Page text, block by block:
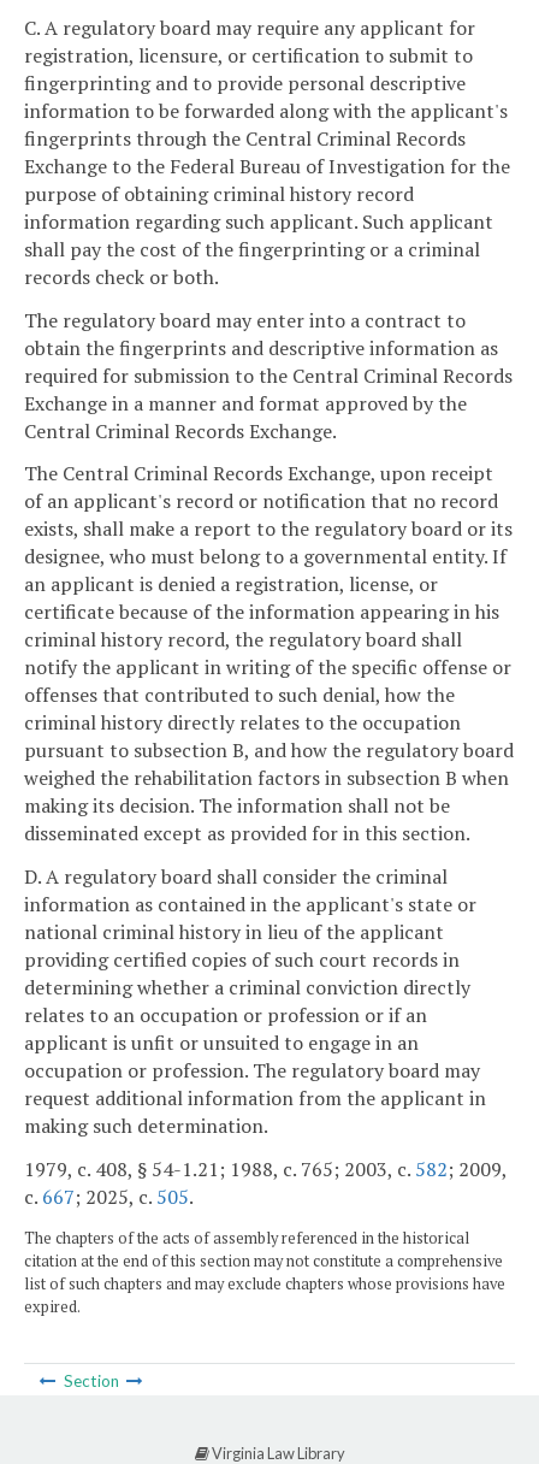
C. A regulatory board may require any applicant for
registration, licensure, or certification to submit to
fingerprinting and to provide personal descriptive
information to be forwarded along with the applicant's
fingerprints through the Central Criminal Records
Exchange to the Federal Bureau of Investigation for the
purpose of obtaining criminal history record
information regarding such applicant. Such applicant
shall pay the cost of the fingerprinting or a criminal
records check or both.
The regulatory board may enter into a contract to
obtain the fingerprints and descriptive information as
required for submission to the Central Criminal Records
Exchange in a manner and format approved by the
Central Criminal Records Exchange.
The Central Criminal Records Exchange, upon receipt
of an applicant's record or notification that no record
exists, shall make a report to the regulatory board or its
designee, who must belong to a governmental entity. If
an applicant is denied a registration, license, or
certificate because of the information appearing in his
criminal history record, the regulatory board shall
notify the applicant in writing of the specific offense or
offenses that contributed to such denial, how the
criminal history directly relates to the occupation
pursuant to subsection B, and how the regulatory board
weighed the rehabilitation factors in subsection B when
making its decision. The information shall not be
disseminated except as provided for in this section.
D. A regulatory board shall consider the criminal
information as contained in the applicant's state or
national criminal history in lieu of the applicant
providing certified copies of such court records in
determining whether a criminal conviction directly
relates to an occupation or profession or if an
applicant is unfit or unsuited to engage in an
occupation or profession. The regulatory board may
request additional information from the applicant in
making such determination.
1979, c. 408, § 54-1.21; 1988, c. 765; 2003, c. 582; 2009,
c. 667; 2025, c. 505.
The chapters of the acts of assembly referenced in the historical
citation at the end of this section may not constitute a comprehensive
list of such chapters and may exclude chapters whose provisions have
expired.
Section
Virginia Law Library